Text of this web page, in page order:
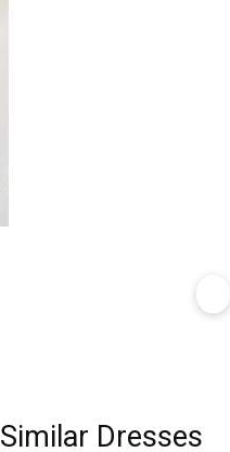
Similar Dresses